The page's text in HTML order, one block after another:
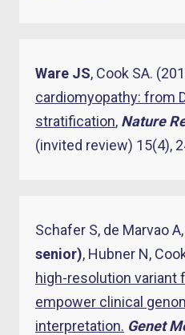
Ware JS, Cook SA.
cardiomyopathy: from
stratification, Nature
(invited review) 15(4),
Schafer S, de Marvao
senior), Hubner N,
high-resolution variant
empower clinical
interpretation. Genet